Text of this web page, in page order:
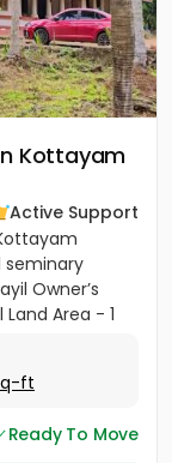
Kottayam
Active Support
Owner’s
Area - 1
ft
Ready To Move